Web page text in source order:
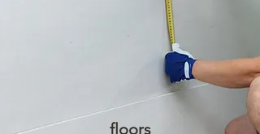
floors